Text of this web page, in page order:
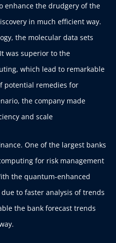
enhance the drudgery of the
in much efficient way.
the molecular data sets
was superior to the
which lead to remarkable
potential remedies for
the company made
and scale
One of the largest banks
for risk management
the quantum-enhanced
to faster analysis of trends
the bank forecast trends